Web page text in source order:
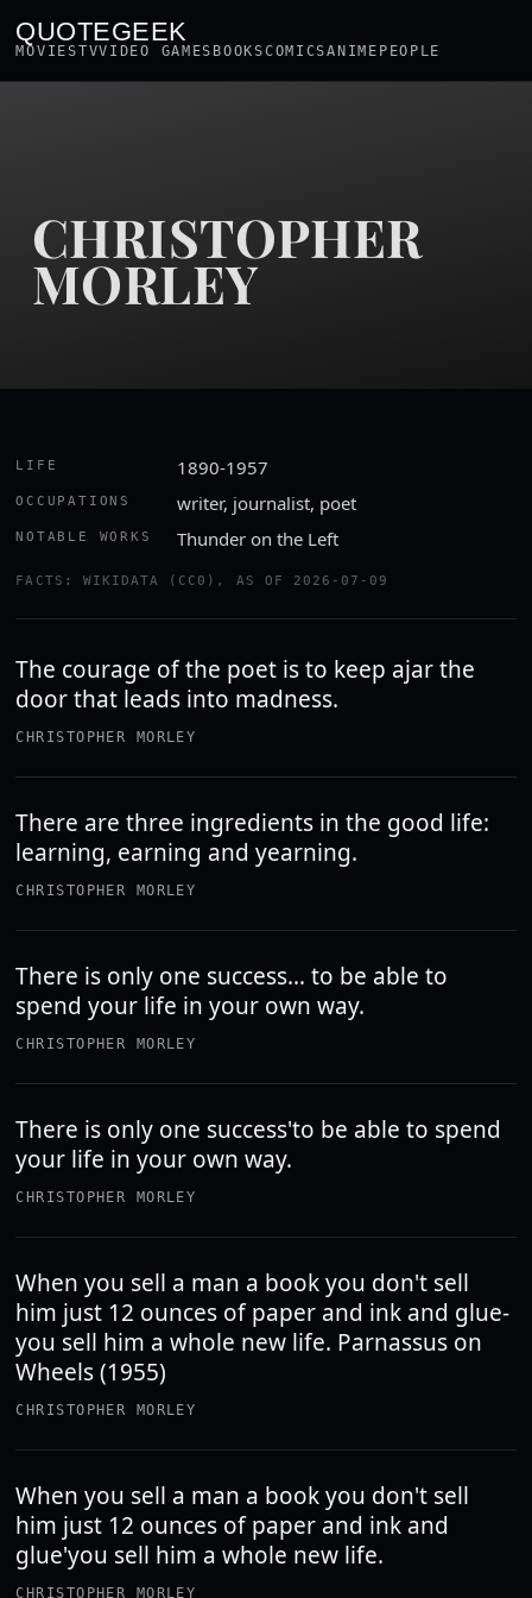
QUOTEGEEK
MOVIESTVVIDEO GAMES BOOKSCOMICSANIME PEOPLE
CHRISTOPHER
MORLEY
LIFE 1890-1957
OCCUPATIONS writer, journalist, poet
NOTABLE WORKS Thunder on the Left
FACTS: WIKIDATA (CC0), AS OF 2026-07-09
The courage of the poet is to keep ajar the
door that leads into madness.
CHRISTOPHER MORLEY
There are three ingredients in the good life:
learning, earning and yearning.
CHRISTOPHER MORLEY
There is only one success… to be able to
spend your life in your own way.
CHRISTOPHER MORLEY
There is only one success'to be able to spend
your life in your own way.
CHRISTOPHER MORLEY
When you sell a man a book you don't sell
him just 12 ounces of paper and ink and glue-
you sell him a whole new life. Parnassus on
Wheels (1955)
CHRISTOPHER MORLEY
When you sell a man a book you don't sell
him just 12 ounces of paper and ink and
glue'you sell him a whole new life.
CHRISTOPHER MORLEY